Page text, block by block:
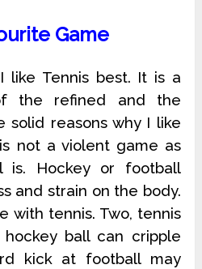
Game
like Tennis best. It is a
the refined and the
solid reasons why I like
not a violent game as
is. Hockey or football
and strain on the body.
with tennis. Two, tennis
ball can cripple
kick at football may